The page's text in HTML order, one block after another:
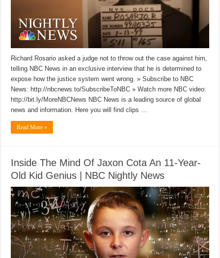
Richard Rosario asked a judge not to throw out the case against him,
telling NBC News in an exclusive interview that he is determined to
expose how the justice system went wrong. » Subscribe to NBC
News: http://nbcnews.to/SubscribeToNBC » Watch more NBC video:
http://bit.ly/MoreNBCNews NBC News is a leading source of global
news and information. Here you will find clips …
Read More »
Inside The Mind Of Jaxon Cota An 11-Year-
Old Kid Genius | NBC Nightly News